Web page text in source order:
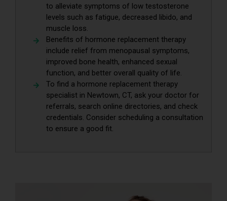
to alleviate symptoms of low testosterone
levels such as fatigue, decreased libido, and
muscle loss.
Benefits of hormone replacement therapy
include relief from menopausal symptoms,
improved bone health, enhanced sexual
function, and better overall quality of life.
To find a hormone replacement therapy
specialist in Newtown, CT, ask your doctor for
referrals, search online directories, and check
credentials. Consider scheduling a consultation
to ensure a good fit.